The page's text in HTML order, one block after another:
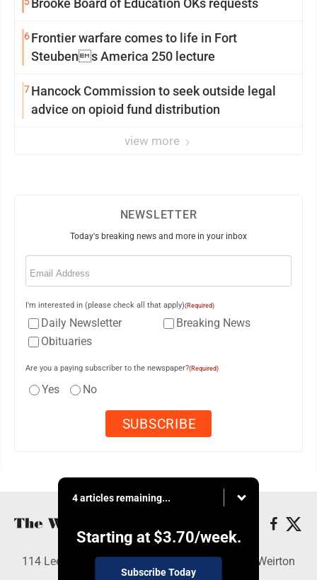
Brooke Board of Education OKs requests
6Frontier warfare comes to life in Fort
Steubens America 250 lecture
7Hancock Commission to seek outside legal
advice on opioid fund distribution
view more
NEWSLETTER
Today's breaking news and more in your inbox
Email
I'm interested in (please check all that apply)(Required)
Daily Newsletter
Breaking News
Obituaries
Are you a paying subscriber to the newspaper?(Required)
Yes No
4 articles remaining...
Starting at $3.70/week.
Subscribe Today
114 Lee Ave., Weirton, WV 26062 - Copyright © Weirton
Daily Times